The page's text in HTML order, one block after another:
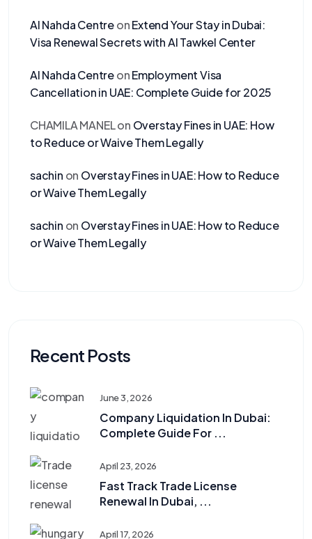
Al Nahda CentreonExtend Your Stay in Dubai:
Visa Renewal Secrets with Al Tawkel Center
Al Nahda CentreonEmployment Visa
Cancellation in UAE: Complete Guide for 2025
CHAMILA MANELon Overstay Fines in UAE: How
to Reduce or Waive Them Legally
sachin on Overstay Fines in UAE: How to Reduce
or Waive Them Legally
sachin on Overstay Fines in UAE: How to Reduce
or Waive Them Legally
Recent Posts
June 3, 2026
Company Liquidation In Dubai:
Complete Guide For ...
April 23, 2026
Fast Track Trade License
Renewal In Dubai, ...
April 17, 2026